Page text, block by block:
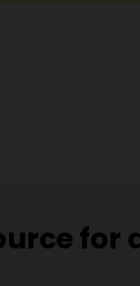
for